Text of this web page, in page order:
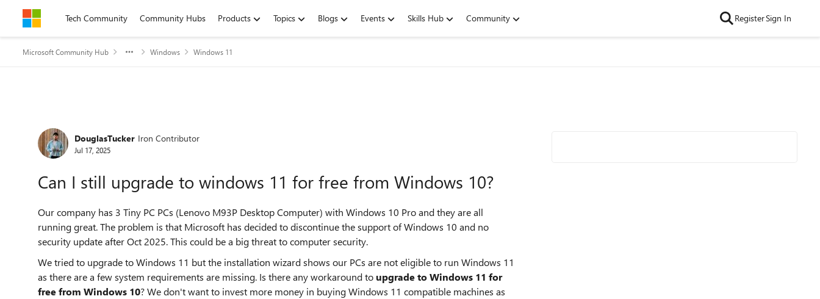
Skip to contentTech Community Community Hubs Products Topics Blogs Events Skills Hub Community RegisterSign In
Microsoft Community Hub Windows Windows 11
Forum Discussion
DouglasTucker Iron Contributor
Jul 17, 2025
Can I still upgrade to windows 11 for free from Windows 10?
Our company has 3 Tiny PC PCs (Lenovo M93P Desktop Computer) with Windows 10 Pro and they are all
running great. The problem is that Microsoft has decided to discontinue the support of Windows 10 and no
security update after Oct 2025. This could be a big threat to computer security.
We tried to upgrade to Windows 11 but the installation wizard shows our PCs are not eligible to run Windows 11
as there are a few system requirements are missing. Is there any workaround to upgrade to Windows 11 for
free from Windows 10? We don't want to invest more money in buying Windows 11 compatible machines as